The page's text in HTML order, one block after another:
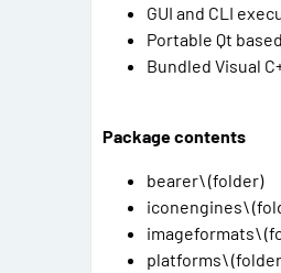
GUI and CLI
Portable Qt
Bundled Visual
Package contents
bearer\ (folder)
iconengines\
imageformats\
platforms\